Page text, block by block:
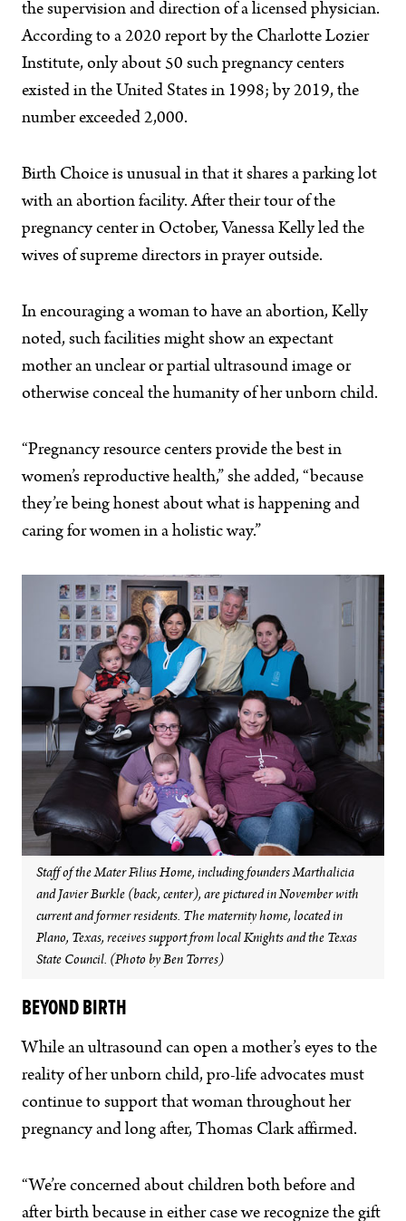
the supervision and direction of a licensed physician.
According to a 2020 report by the Charlotte Lozier
Institute, only about 50 such pregnancy centers
existed in the United States in 1998; by 2019, the
number exceeded 2,000.
Birth Choice is unusual in that it shares a parking lot
with an abortion facility. After their tour of the
pregnancy center in October, Vanessa Kelly led the
wives of supreme directors in prayer outside.
In encouraging a woman to have an abortion, Kelly
noted, such facilities might show an expectant
mother an unclear or partial ultrasound image or
otherwise conceal the humanity of her unborn child.
“Pregnancy resource centers provide the best in
women’s reproductive health,” she added, “because
they’re being honest about what is happening and
caring for women in a holistic way.”
Staff of the Mater Filius Home, including founders Marthalicia
and Javier Burkle (back, center), are pictured in November with
current and former residents. The maternity home, located in
Plano, Texas, receives support from local Knights and the Texas
State Council. (Photo by Ben Torres)
BEYOND BIRTH
While an ultrasound can open a mother’s eyes to the
reality of her unborn child, pro-life advocates must
continue to support that woman throughout her
pregnancy and long after, Thomas Clark affirmed.
“We’re concerned about children both before and
after birth because in either case we recognize the gift